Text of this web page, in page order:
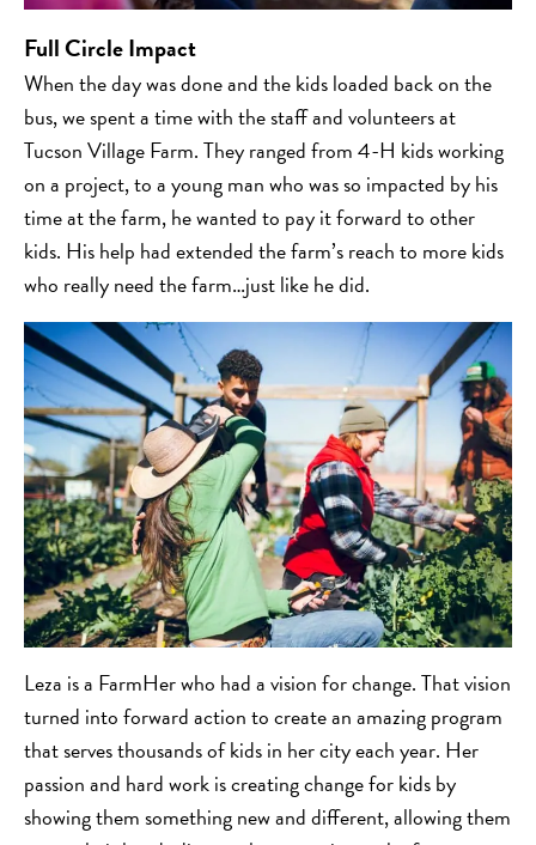
Full Circle Impact
When the day was done and the kids loaded back on the
bus, we spent a time with the staff and volunteers at
Tucson Village Farm. They ranged from 4-H kids working
on a project, to a young man who was so impacted by his
time at the farm, he wanted to pay it forward to other
kids. His help had extended the farm’s reach to more kids
who really need the farm…just like he did.
Leza is a FarmHer who had a vision for change. That vision
turned into forward action to create an amazing program
that serves thousands of kids in her city each year. Her
passion and hard work is creating change for kids by
showing them something new and different, allowing them